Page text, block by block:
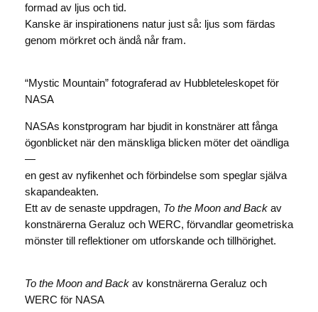
formad av ljus och tid.
Kanske är inspirationens natur just så: ljus som färdas
genom mörkret och ändå når fram.
“Mystic Mountain” fotograferad av Hubbleteleskopet för
NASA
NASAs konstprogram har bjudit in konstnärer att fånga
ögonblicket när den mänskliga blicken möter det oändliga
—
en gest av nyfikenhet och förbindelse som speglar själva
skapandeakten.
Ett av de senaste uppdragen, To the Moon and Backav
konstnärerna Geraluz och WERC, förvandlar geometriska
mönster till reflektioner om utforskande och tillhörighet.
To the Moon and Backav konstnärerna Geraluz och
WERC för NASA